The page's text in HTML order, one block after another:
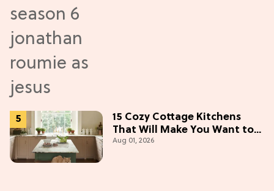
15 Cozy Cottage Kitchens
That Will Make You Want to
Bake & Gather
Aug 01, 2026